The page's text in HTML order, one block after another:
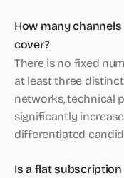
How many
cover?
There is no fixed
at least three
networks, technical
significantly
differentiated
Is a flat